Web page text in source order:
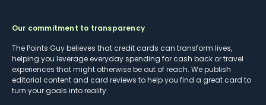
Our commitment to transparency
The Points Guy believes that credit cards can transform lives,
helping you leverage everyday spending for cash back or travel
experiences that might otherwise be out of reach. We publish
editorial content and card reviews to help you find a great card to
turn your goals into reality.